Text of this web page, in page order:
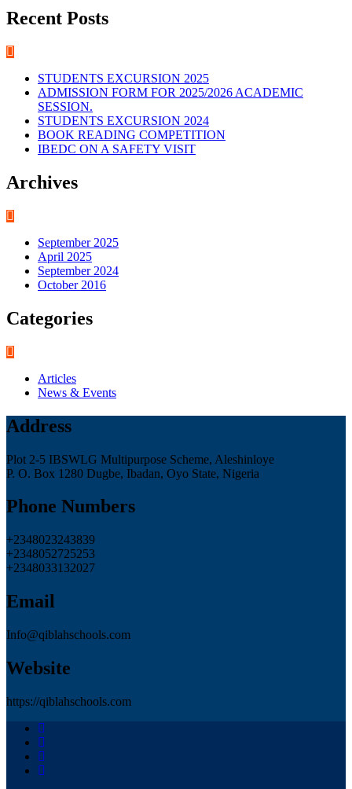
Recent Posts
STUDENTS EXCURSION 2025
ADMISSION FORM FOR 2025/2026 ACADEMIC
SESSION.
STUDENTS EXCURSION 2024
BOOK READING COMPETITION
IBEDC ON A SAFETY VISIT
Archives
September 2025
April 2025
September 2024
October 2016
Categories
Articles
News & Events
Address
Plot 2-5 IBSWLG Multipurpose Scheme, Aleshinloye
P. O. Box 1280 Dugbe, Ibadan, Oyo State, Nigeria
Phone Numbers
+2348023243839
+2348052725253
+2348033132027
Email
Info@qiblahschools.com
Website
https://qiblahschools.com